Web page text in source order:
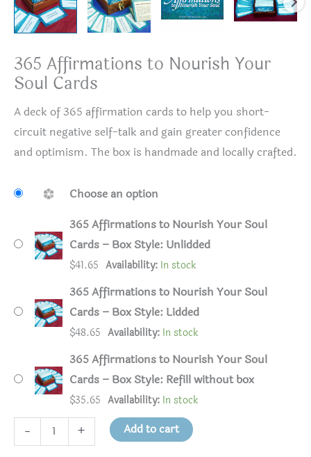
365 Affirmations to Nourish Your
Soul Cards
A deck of 365 affirmation cards to help you short-
circuit negative self-talk and gain greater confidence
and optimism. The box is handmade and locally crafted.
Choose an option
365 Affirmations to Nourish Your Soul
Cards – Box Style: Unlidded
$41.65 Availability: In stock
365 Affirmations to Nourish Your Soul
Cards – Box Style: Lidded
$48.65 Availability: In stock
365 Affirmations to Nourish Your Soul
Cards – Box Style: Refill without box
$35.65 Availability: In stock
-
Affirmations
+ Add to cart